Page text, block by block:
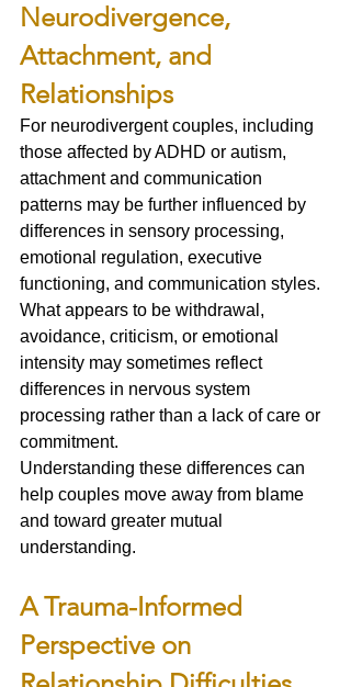
Neurodivergence,
Attachment, and
Relationships
For neurodivergent couples, including
those affected by ADHD or autism,
attachment and communication
patterns may be further influenced by
differences in sensory processing,
emotional regulation, executive
functioning, and communication styles.
What appears to be withdrawal,
avoidance, criticism, or emotional
intensity may sometimes reflect
differences in nervous system
processing rather than a lack of care or
commitment.
Understanding these differences can
help couples move away from blame
and toward greater mutual
understanding.
A Trauma-Informed
Perspective on